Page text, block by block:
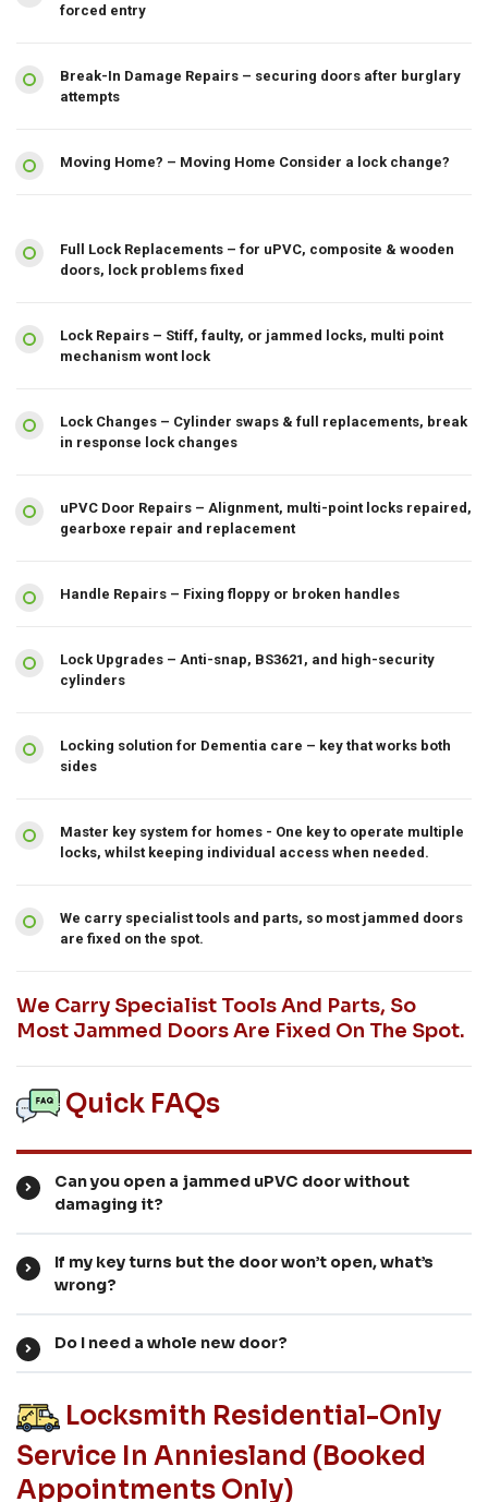
forced entry
Break-In Damage Repairs – securing doors after burglary
attempts
Moving Home? – Moving Home Consider a lock change?
Full Lock Replacements – for uPVC, composite & wooden
doors, lock problems fixed
Lock Repairs – Stiff, faulty, or jammed locks, multi point
mechanism wont lock
Lock Changes – Cylinder swaps & full replacements, break
in response lock changes
uPVC Door Repairs – Alignment, multi-point locks repaired,
gearboxe repair and replacement
Handle Repairs – Fixing floppy or broken handles
Lock Upgrades – Anti-snap, BS3621, and high-security
cylinders
Locking solution for Dementia care – key that works both
sides
Master key system for homes - One key to operate multiple
locks, whilst keeping individual access when needed.
We carry specialist tools and parts, so most jammed doors
are fixed on the spot.
We Carry Specialist Tools And Parts, So
Most Jammed Doors Are Fixed On The Spot.
Quick FAQs
Can you open a jammed uPVC door without
damaging it?
If my key turns but the door won’t open, what’s
wrong?
Do I need a whole new door?
Locksmith Residential-Only
Service In Anniesland (booked
Appointments Only)